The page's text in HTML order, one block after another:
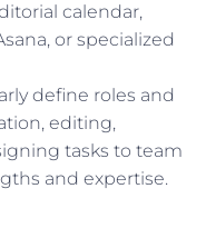
calendar,
or specialized
define roles and
editing,
tasks to team
and expertise.